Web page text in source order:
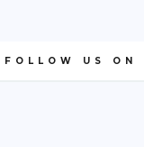
FOLLOW US ON